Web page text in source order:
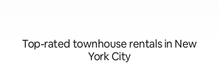
Top-rated townhouse rentals in New
York City